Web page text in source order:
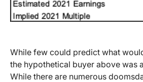
While few could predict what
the hypothetical buyer above was
While there are numerous